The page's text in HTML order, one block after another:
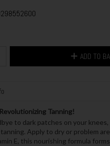
ADD TO
Tanning!
to dark patches on your
Apply to dry or problem
E, this nourishing formula